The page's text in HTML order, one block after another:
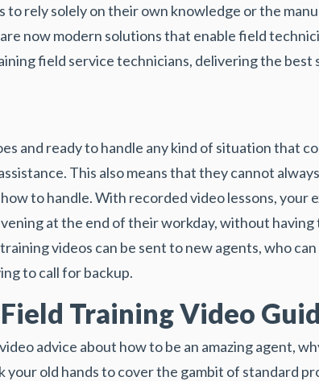
rely solely on their own knowledge or the
now modern solutions that enable field
field service technicians, delivering the best
and ready to handle any kind of situation that
This also means that they cannot
to handle. With recorded video lessons, your
at the end of their workday, without having
videos can be sent to new agents, who
to call for backup.
Training Video
advice about how to be an amazing agent,
old hands to cover the gambit of standard